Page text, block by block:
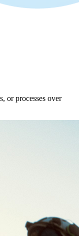
or processes over